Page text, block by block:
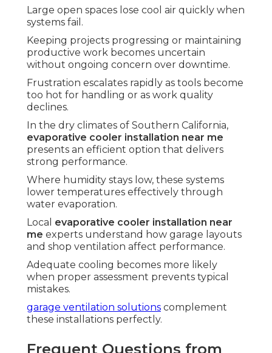
Large open spaces lose cool air quickly when
systems fail.
Keeping projects progressing or maintaining
productive work becomes uncertain
without ongoing concern over downtime.
Frustration escalates rapidly as tools become
too hot for handling or as work quality
declines.
In the dry climates of Southern California,
evaporative cooler installation near me
presents an efficient option that delivers
strong performance.
Where humidity stays low, these systems
lower temperatures effectively through
water evaporation.
Local evaporative cooler installation near
me experts understand how garage layouts
and shop ventilation affect performance.
Adequate cooling becomes more likely
when proper assessment prevents typical
mistakes.
garage ventilation solutions complement
these installations perfectly.
Frequent Questions from